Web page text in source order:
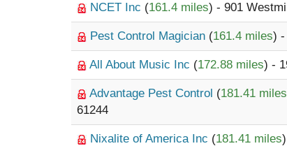
NCET Inc (161.4 miles) - 901
Pest Control Magician (161.4 miles) -
All About Music Inc (172.88 miles) -
Advantage Pest Control (181.41 miles
61244
Nixalite of America Inc (181.41 miles